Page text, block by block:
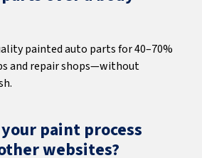
painted auto parts for 40–70%
and repair shops—without
paint process
websites?